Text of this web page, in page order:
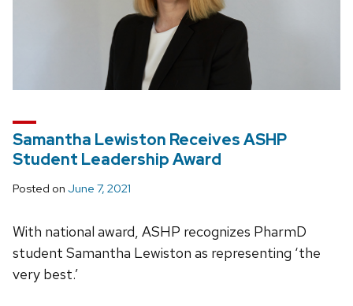
Samantha Lewiston Receives ASHP
Student Leadership Award
Posted on June 7, 2021
With national award, ASHP recognizes PharmD
student Samantha Lewiston as representing ‘the
very best.’